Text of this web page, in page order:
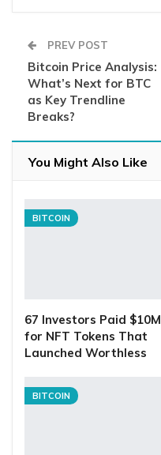
PREV POST
Bitcoin Price Analysis:
What’s Next for BTC
as Key Trendline
Breaks?
You Might Also Like
BITCOIN
67 Investors Paid $10M
for NFT Tokens That
Launched Worthless
BITCOIN